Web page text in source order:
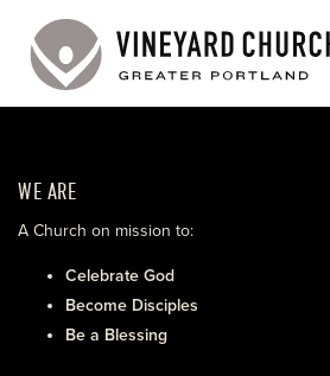
ABOUT
EVENTS
WE ARE
A Church on mission to:
Celebrate God
Become Disciples
Be a Blessing